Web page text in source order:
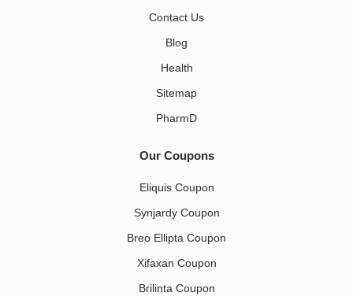
Contact Us
Blog
Health
Sitemap
PharmD
Our Coupons
Eliquis Coupon
Synjardy Coupon
Breo Ellipta Coupon
Xifaxan Coupon
Brilinta Coupon